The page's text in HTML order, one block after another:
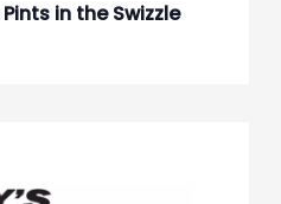
in the Swizzle